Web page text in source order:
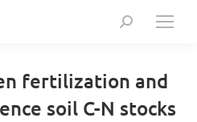
Search:
fertilization and
soil C-N stocks